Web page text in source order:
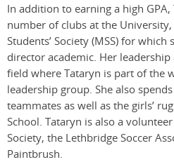
In addition to earning a high
number of clubs at the
Students’ Society (MSS) for which
director academic. Her
field where Tataryn is part of the
leadership group. She also
teammates as well as the girls’
School. Tataryn is also a
Society, the Lethbridge Soccer
Paintbrush.